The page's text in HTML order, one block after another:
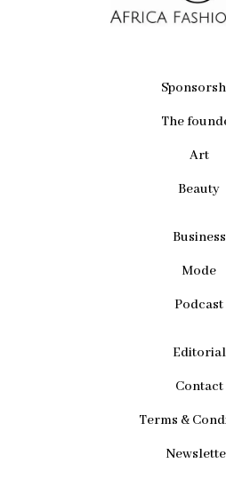
The
Art
Beauty
Business
Mode
Podcast
Editorial
Contact
Terms &